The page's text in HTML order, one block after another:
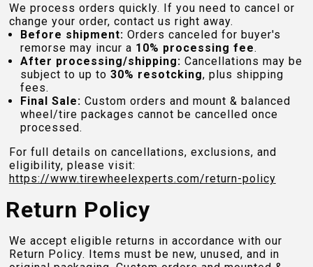
We process orders quickly. If you need to cancel or
change your order, contact us right away.
Before shipment: Orders canceled for buyer's
remorse may incur a 10% processing fee.
After processing/shipping: Cancellations may be
subject to up to 30% resotcking, plus shipping
fees.
Final Sale: Custom orders and mount & balanced
wheel/tire packages cannot be cancelled once
processed.
For full details on cancellations, exclusions, and
eligibility, please visit:
https://www.tirewheelexperts.com/return-policy
Return Policy
We accept eligible returns in accordance with our
Return Policy. Items must be new, unused, and in